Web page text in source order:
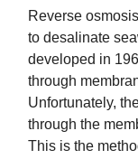
Reverse
to desalinate
developed in
through
Unfortunately,
through the
This is the